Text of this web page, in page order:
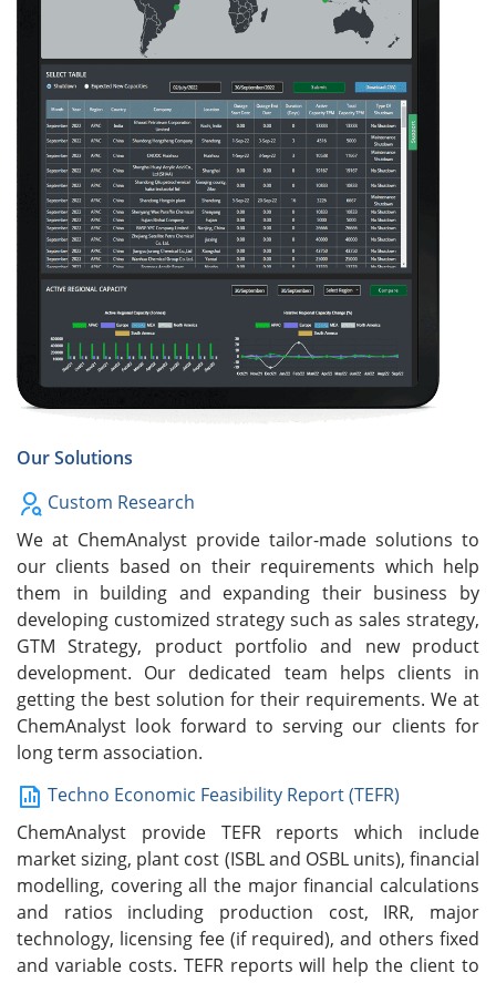
Our Solutions
Custom Research
We at ChemAnalyst provide tailor-made solutions to
our clients based on their requirements which help
them in building and expanding their business by
developing customized strategy such as sales strategy,
GTM Strategy, product portfolio and new product
development. Our dedicated team helps clients in
getting the best solution for their requirements. We at
ChemAnalyst look forward to serving our clients for
long term association.
Techno Economic Feasibility Report (TEFR)
ChemAnalyst provide TEFR reports which include
market sizing, plant cost (ISBL and OSBL units), financial
modelling, covering all the major financial calculations
and ratios including production cost, IRR, major
technology, licensing fee (if required), and others fixed
and variable costs. TEFR reports will help the client to